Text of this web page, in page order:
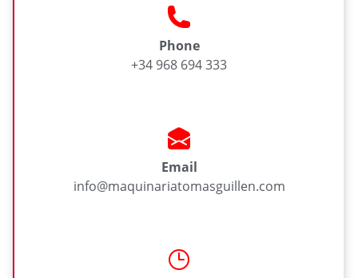
Phone
+34 968 694 333
Email
info@maquinariatomasguillen.com